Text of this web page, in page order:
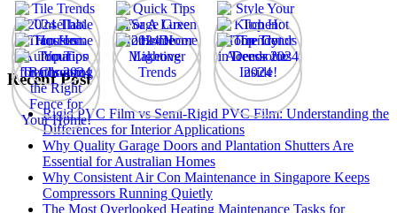
Recent Post
Rigid PVC Film vs Semi-Rigid PVC Film: Understanding the
Differences for Interior Applications
Why Quality Garage Doors and Plantation Shutters Are
Essential for Australian Homes
Why Consistent Air Con Maintenance in Singapore Keeps
Compressors Running Quietly
The Most Overlooked Heating Maintenance Tasks for